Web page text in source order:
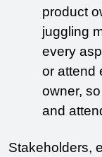
product
juggling
every
or attend
owner,
and
Stakeholders,